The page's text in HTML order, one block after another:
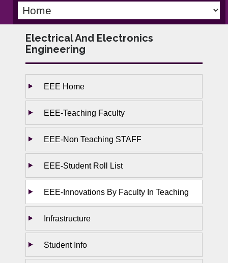
Electrical And Electronics
Engineering
EEE Home
EEE-Teaching Faculty
EEE-Non Teaching STAFF
EEE-Student Roll List
EEE-Innovations By Faculty In Teaching
Infrastructure
Student Info